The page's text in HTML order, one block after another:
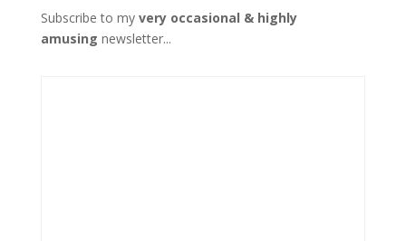
Subscribe to my very occasional & highly
amusing newsletter...